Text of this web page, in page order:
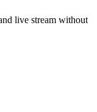
live stream without